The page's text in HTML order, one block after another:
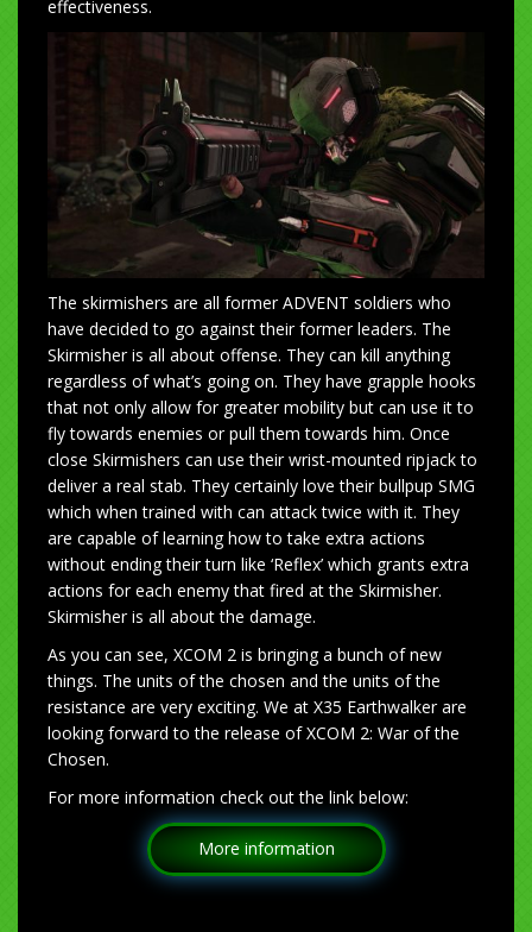
effectiveness.
The skirmishers are all former ADVENT soldiers who
have decided to go against their former leaders. The
Skirmisher is all about offense. They can kill anything
regardless of what’s going on. They have grapple hooks
that not only allow for greater mobility but can use it to
fly towards enemies or pull them towards him. Once
close Skirmishers can use their wrist-mounted ripjack to
deliver a real stab. They certainly love their bullpup SMG
which when trained with can attack twice with it. They
are capable of learning how to take extra actions
without ending their turn like ‘Reflex’ which grants extra
actions for each enemy that fired at the Skirmisher.
Skirmisher is all about the damage.
As you can see, XCOM 2 is bringing a bunch of new
things. The units of the chosen and the units of the
resistance are very exciting. We at X35 Earthwalker are
looking forward to the release of XCOM 2: War of the
Chosen.
For more information check out the link below:
More information